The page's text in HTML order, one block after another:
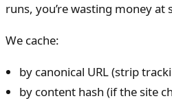
runs, you’re wasting money at
We cache:
by canonical URL (strip
by content hash (if the site